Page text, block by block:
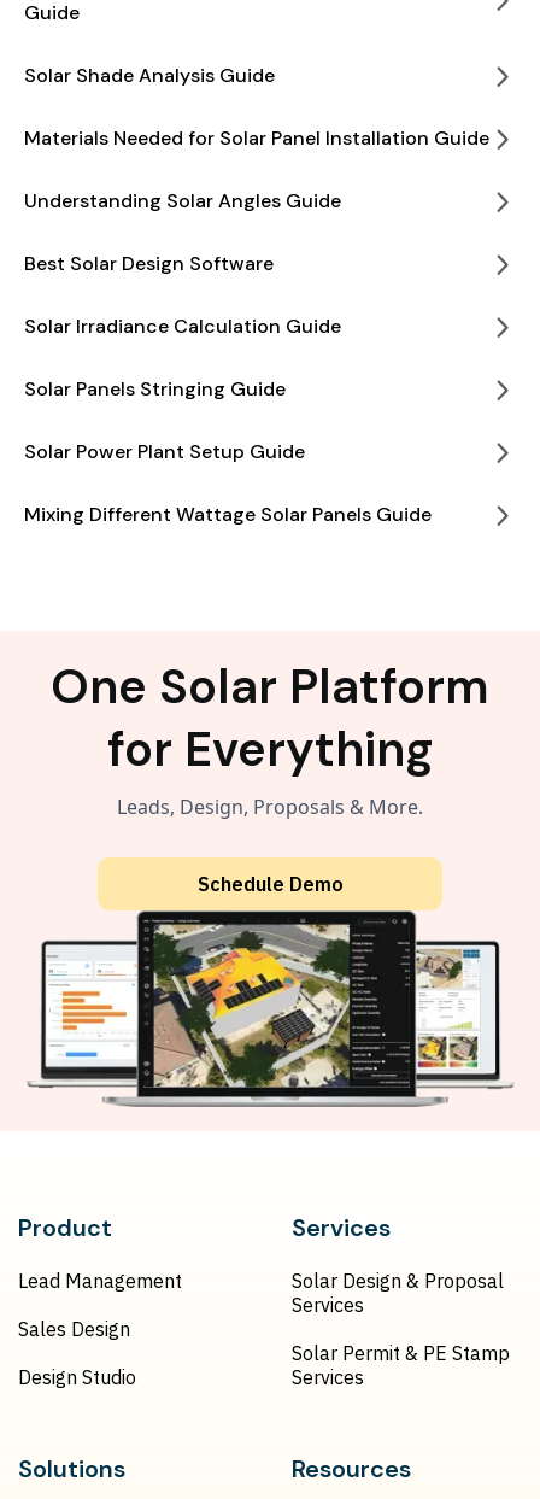
Guide
Solar Shade Analysis Guide
Materials Needed for Solar Panel Installation Guide
Understanding Solar Angles Guide
Best Solar Design Software
Solar Irradiance Calculation Guide
Solar Panels Stringing Guide
Solar Power Plant Setup Guide
Mixing Different Wattage Solar Panels Guide
One Solar Platform
for Everything
Leads, Design, Proposals & More.
Schedule Demo
Product
Lead Management
Sales Design
Design Studio
Services
Solar Design & Proposal
Services
Solar Permit & PE Stamp
Services
Solutions Resources